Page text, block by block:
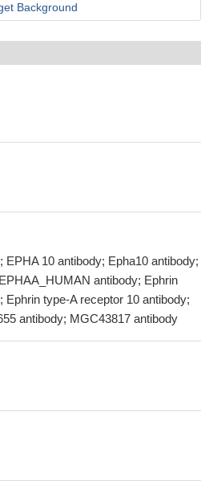
Background
EPHA 10 antibody; Epha10 antibody;
antibody; Ephrin
Ephrin type-A receptor 10 antibody;
antibody; MGC43817 antibody